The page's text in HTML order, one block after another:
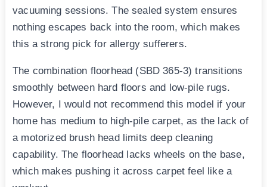
vacuuming sessions. The sealed system ensures
nothing escapes back into the room, which makes
this a strong pick for allergy sufferers.
The combination floorhead (SBD 365-3) transitions
smoothly between hard floors and low-pile rugs.
However, I would not recommend this model if your
home has medium to high-pile carpet, as the lack of
a motorized brush head limits deep cleaning
capability. The floorhead lacks wheels on the base,
which makes pushing it across carpet feel like a